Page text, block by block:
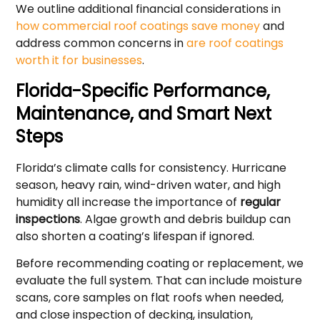
We outline additional financial considerations in
how commercial roof coatings save moneyand
address common concerns inare roof coatings
worth it for businesses.
Florida-Specific Performance,
Maintenance, and Smart Next
Steps
Florida’s climate calls for consistency. Hurricane
season, heavy rain, wind-driven water, and high
humidity all increase the importance of regular
inspections. Algae growth and debris buildup can
also shorten a coating’s lifespan if ignored.
Before recommending coating or replacement, we
evaluate the full system. That can include moisture
scans, core samples on flat roofs when needed,
and close inspection of decking, insulation,